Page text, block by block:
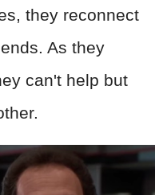
they reconnect
As they
can't help but